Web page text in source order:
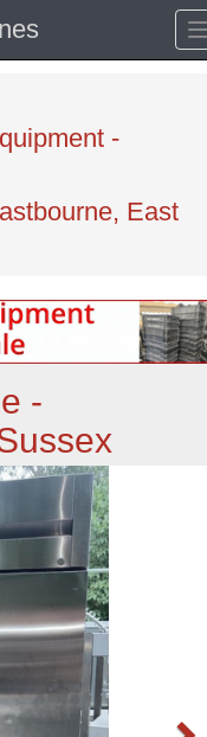
-
East
-